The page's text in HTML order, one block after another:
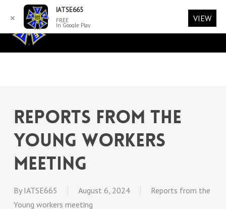
main
account
Menu
Reports from the
Young Workers
Meeting
By IATSE665 August 6, 2024
Reports from the
Young workers meeting
✕
IATSE665
FREE
In Google Play
VIEW